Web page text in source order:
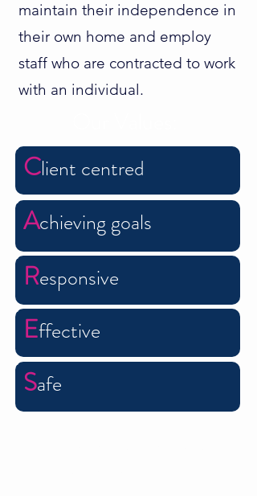
maintain their independence in
their own home and employ
staff who are contracted to work
with an individual.
Client centred
Achieving goals
Responsive
Effective
Safe